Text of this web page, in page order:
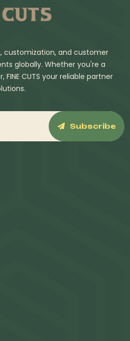
customization, and customer
globally. Whether you're a
FINE CUTS your reliable partner
Subscribe